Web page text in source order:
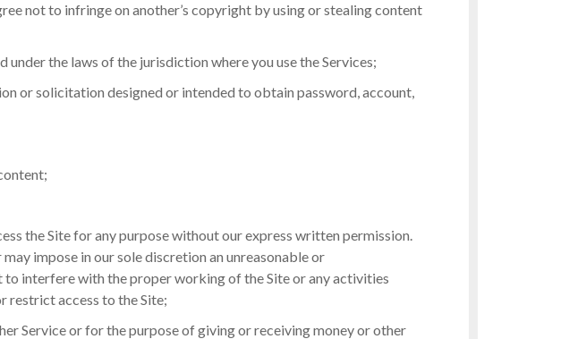
not to infringe on another’s copyright by using or stealing content
the laws of the jurisdiction where you use the Services;
or solicitation designed or intended to obtain password, account,
the Site for any purpose without our express written permission.
impose in our sole discretion an unreasonable or
interfere with the proper working of the Site or any activities
restrict access to the Site;
Service or for the purpose of giving or receiving money or other